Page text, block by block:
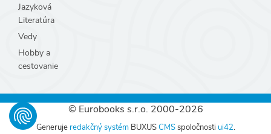
Jazyková
Literatúra
Vedy
Hobby a
cestovanie
© Eurobooks s.r.o. 2000-2026
Generuje redakčný systémBUXUSCMSspoločnosti ui42.